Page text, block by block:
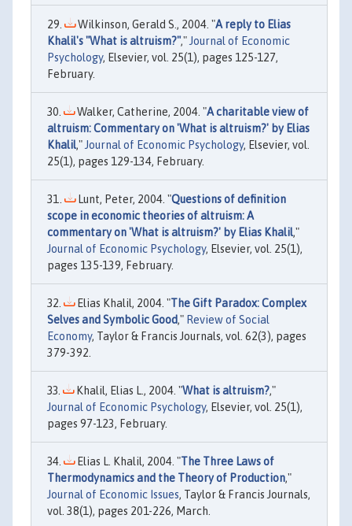
Wilkinson, Gerald S., 2004. "A reply to Elias
Khalil's "What is altruism?"," Journal of Economic
Psychology, Elsevier, vol. 25(1), pages 125-127,
February.
Walker, Catherine, 2004. "A charitable view of
altruism: Commentary on 'What is altruism?' by Elias
Khalil," Journal of Economic Psychology, Elsevier, vol.
25(1), pages 129-134, February.
Lunt, Peter, 2004. "Questions of definition
scope in economic theories of altruism: A
commentary on 'What is altruism?' by Elias Khalil,"
Journal of Economic Psychology, Elsevier, vol. 25(1),
pages 135-139, February.
Elias Khalil, 2004. "The Gift Paradox: Complex
Selves and Symbolic Good," Review of Social
Economy, Taylor & Francis Journals, vol. 62(3), pages
379-392.
Khalil, Elias L., 2004. "What is altruism?,"
Journal of Economic Psychology, Elsevier, vol. 25(1),
pages 97-123, February.
Elias L. Khalil, 2004. "The Three Laws of
Thermodynamics and the Theory of Production,"
Journal of Economic Issues, Taylor & Francis Journals,
vol. 38(1), pages 201-226, March.